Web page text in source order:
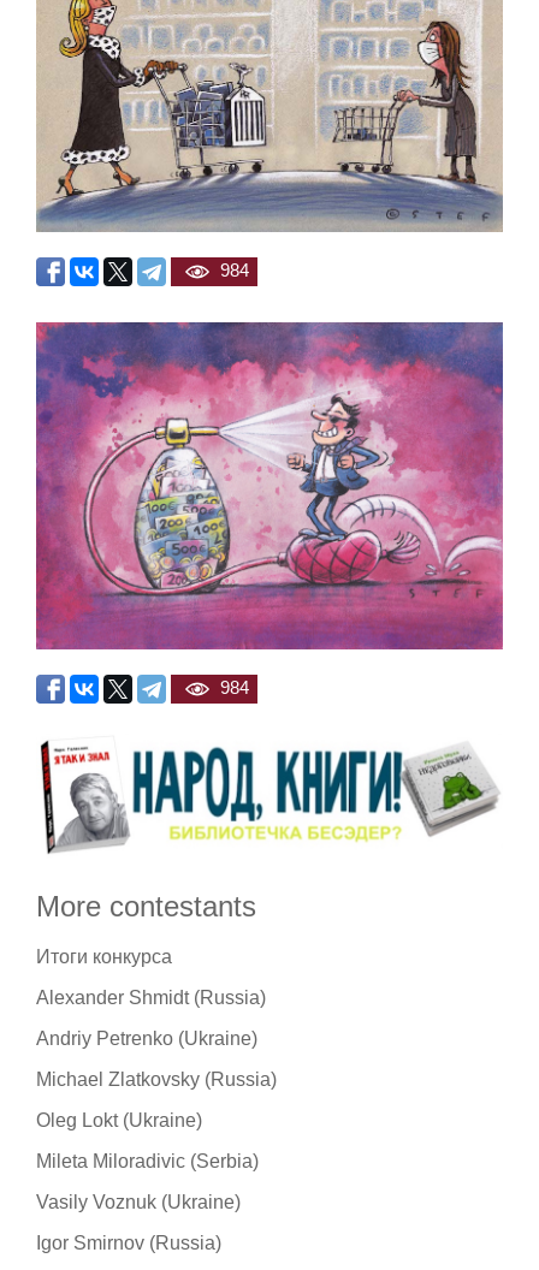
984
984
More contestants
Итоги конкурса
Alexander Shmidt (Russia)
Andriy Petrenko (Ukraine)
Michael Zlatkovsky (Russia)
Oleg Lokt (Ukraine)
Mileta Miloradivic (Serbia)
Vasily Voznuk (Ukraine)
Igor Smirnov (Russia)